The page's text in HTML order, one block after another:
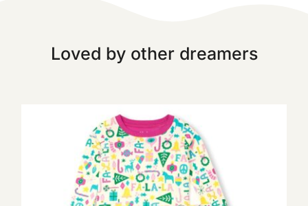
Loved by other dreamers